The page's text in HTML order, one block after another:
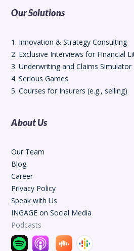
Our Solutions
1. Innovation & Strategy Consulting
2. Exclusive Interviews for Financial
3. Underwriting and Claims Simulator
4. Serious Games
5. Courses for Insurers (e.g., selling)
About Us
Our Team
Blog
Career
Privacy Policy
Speak with Us
INGAGE on Social Media
Podcasts